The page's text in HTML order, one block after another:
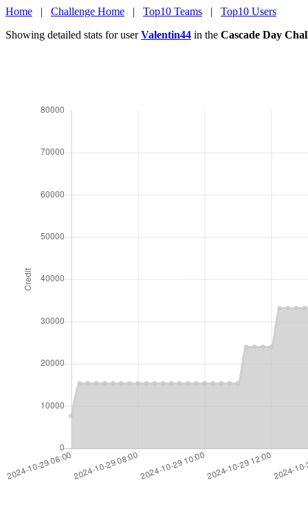
Home | Challenge Home | Top10 Teams | Top10 Users
Showing detailed stats for userValentin44 in the Cascade Day